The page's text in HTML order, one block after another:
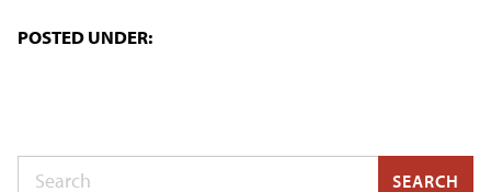
POSTED UNDER:
SEARCH